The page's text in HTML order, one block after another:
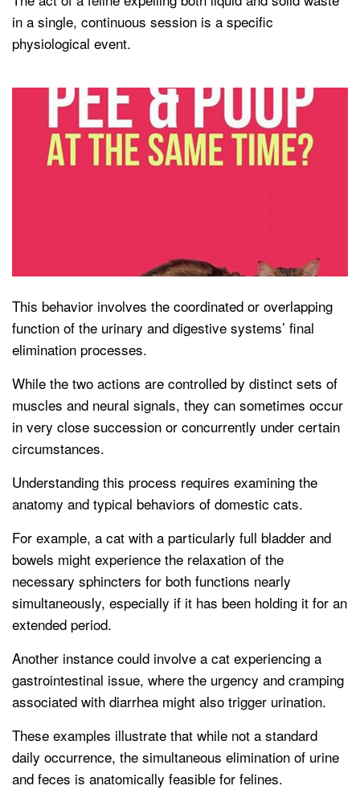
in a single, continuous session is a specific
physiological event.
This behavior involves the coordinated or overlapping
function of the urinary and digestive systems’ final
elimination processes.
While the two actions are controlled by distinct sets of
muscles and neural signals, they can sometimes occur
in very close succession or concurrently under certain
circumstances.
Understanding this process requires examining the
anatomy and typical behaviors of domestic cats.
For example, a cat with a particularly full bladder and
bowels might experience the relaxation of the
necessary sphincters for both functions nearly
simultaneously, especially if it has been holding it for an
extended period.
Another instance could involve a cat experiencing a
gastrointestinal issue, where the urgency and cramping
associated with diarrhea might also trigger urination.
These examples illustrate that while not a standard
daily occurrence, the simultaneous elimination of urine
and feces is anatomically feasible for felines.